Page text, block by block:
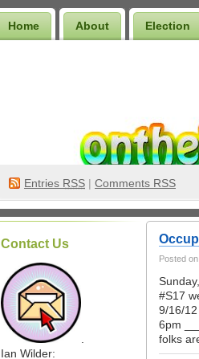
Home About Election
Entries RSS | Comments RSS
Contact Us
Ian Wilder:
Posted on
#S17
9/16/
6pm
folks